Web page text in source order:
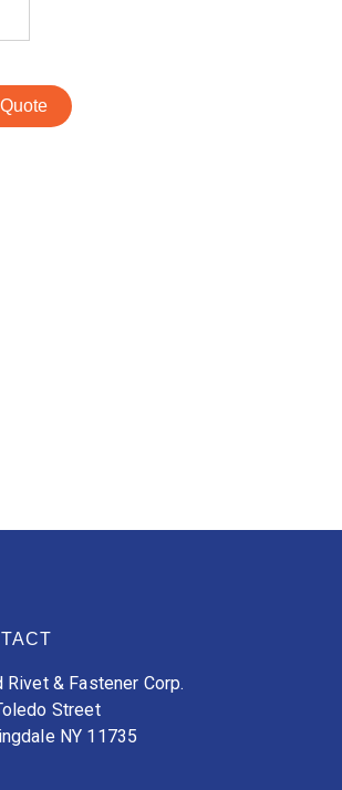
Rivet & Fastener Corp.
Street
NY 11735